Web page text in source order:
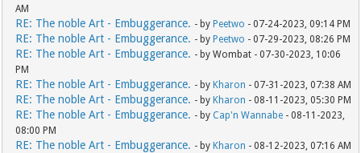
AM
RE: The noble Art - Embuggerance. - by Peetwo - 07-24-2023, 09:14 PM
RE: The noble Art - Embuggerance. - by Peetwo - 07-29-2023, 08:26 PM
RE: The noble Art - Embuggerance. - by Wombat - 07-30-2023, 10:06
PM
RE: The noble Art - Embuggerance. - by Kharon - 07-31-2023, 07:38 AM
RE: The noble Art - Embuggerance. - by Kharon - 08-11-2023, 05:30 PM
RE: The noble Art - Embuggerance. - by Cap'n Wannabe - 08-11-2023,
08:00 PM
RE: The noble Art - Embuggerance. - by Kharon - 08-12-2023, 07:16 AM